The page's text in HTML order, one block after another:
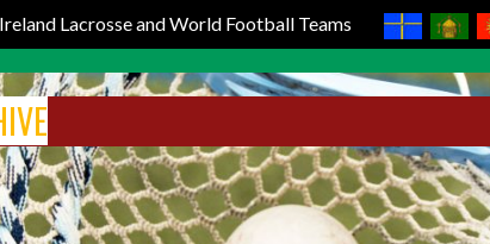
Ireland Lacrosse and World Football Teams